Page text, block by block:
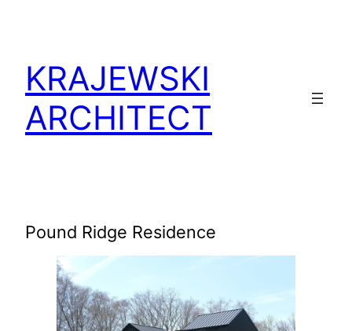
KRAJEWSKI
ARCHITECT
Pound Ridge Residence